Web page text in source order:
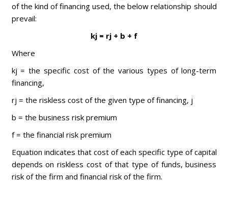
of the kind of financing used, the below relationship should
prevail:
kj = rj + b + f
Where
kj = the specific cost of the various types of long-term
financing,
rj = the riskless cost of the given type of financing, j
b = the business risk premium
f = the financial risk premium
Equation indicates that cost of each specific type of capital
depends on riskless cost of that type of funds, business
risk of the firm and financial risk of the firm.